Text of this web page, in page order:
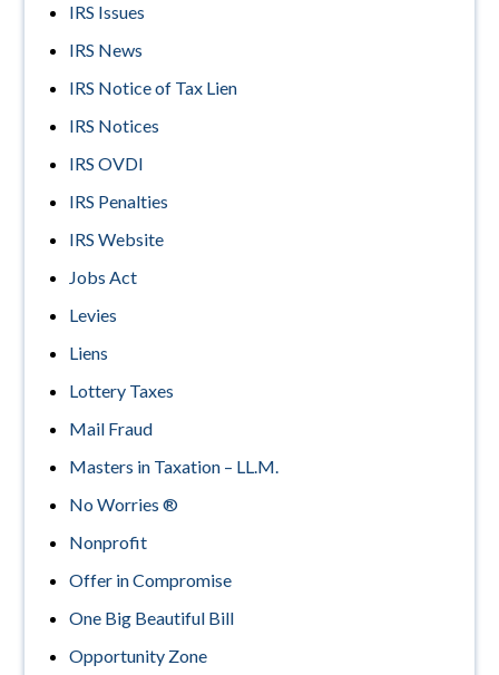
IRS Issues
IRS News
IRS Notice of Tax Lien
IRS Notices
IRS OVDI
IRS Penalties
IRS Website
Jobs Act
Levies
Liens
Lottery Taxes
Mail Fraud
Masters in Taxation – LL.M.
No Worries ®
Nonprofit
Offer in Compromise
One Big Beautiful Bill
Opportunity Zone